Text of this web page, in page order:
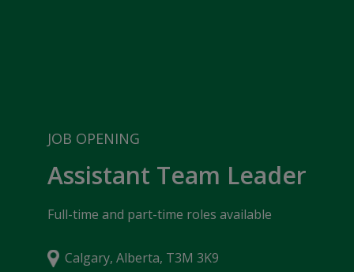
JOB OPENING
Assistant Team Leader
Full-time and part-time roles available
Calgary, Alberta, T3M 3K9